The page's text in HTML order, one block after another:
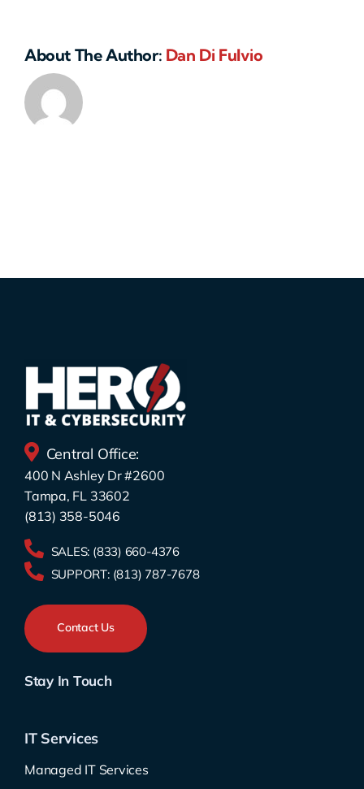
About The Author: Dan Di Fulvio
Central Office:
400 N Ashley Dr #2600
Tampa, FL 33602
(813) 358-5046
SALES: (833) 660-4376
SUPPORT: (813) 787-7678
Contact Us
Stay In Touch
IT Services
Managed IT Services